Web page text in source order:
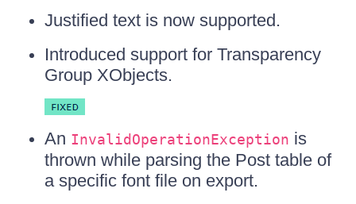
Justified text is now supported.
Introduced support for Transparency
Group XObjects.
An InvalidOperationException is
thrown while parsing the Post table of
a specific font file on export.